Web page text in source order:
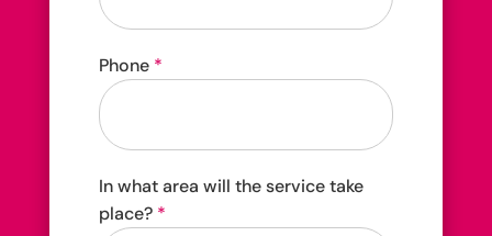
Phone *
In what area will the service take
place? *